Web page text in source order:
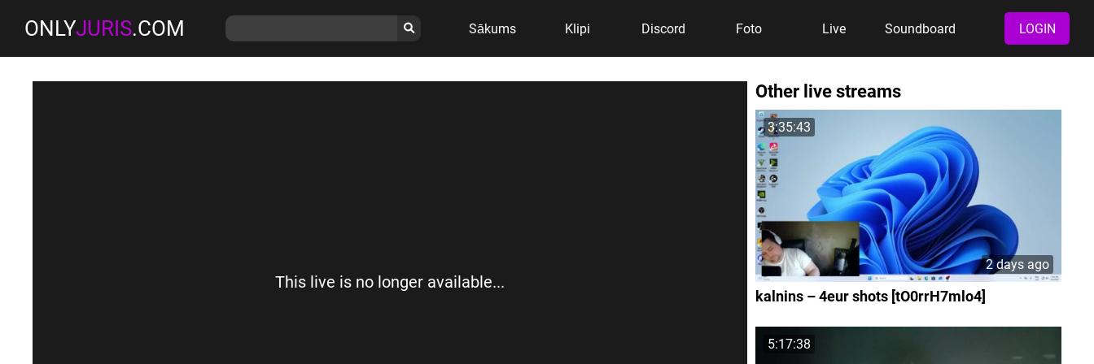
ONLYJURIS.COM Sākums Klipi Discord Foto Live Soundboard LOGIN
This live is no longer available...
Other live streams
3:35:43
2 days ago
kalnins – 4eur shots [tO0rrH7mlo4]
5:17:38